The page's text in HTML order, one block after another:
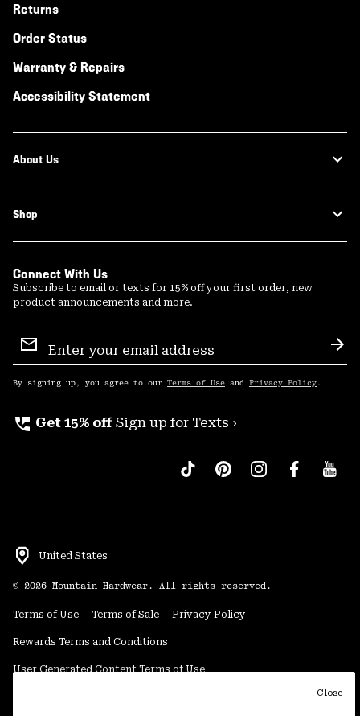
Returns
Order Status
Warranty & Repairs
Accessibility Statement
About Us
Shop
Connect With Us
Subscribe to email or texts for 15% off your first order, new
product announcements and more.
Sign
Up
By signing up, you agree to our Terms of Use and Privacy Policy .
perm_phone_msg Get 15% off Sign up for Texts ›
United States
© 2026 Mountain Hardwear. All rights reserved.
Terms of Use Terms of Sale Privacy Policy
Rewards Terms and Conditions
User Generated Content Terms of Use
Close